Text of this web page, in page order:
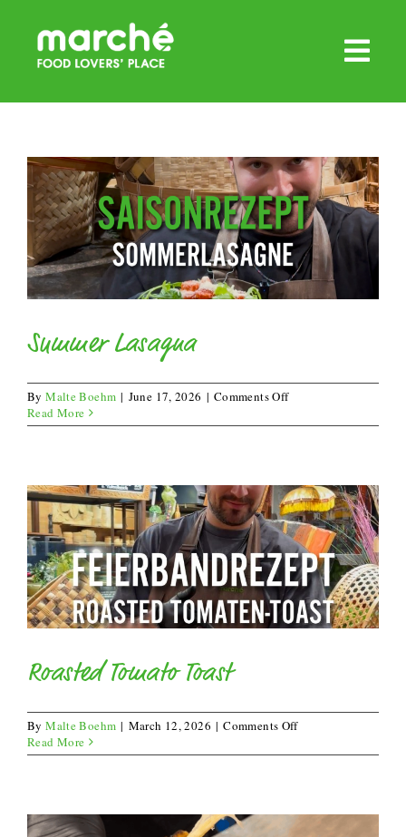
content
Summer Lasagna
ByMalte Boehm | June 17, 2026 | Comments Offon
Lasagna
Read More
Roasted Tomato Toast
ByMalte Boehm | March 12, 2026 | Comments Offon
Tomato
Read More